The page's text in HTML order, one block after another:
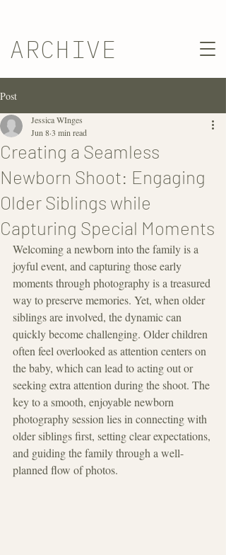
ARCHIVE
Post
Creating a Seamless
Newborn Shoot: Engaging
Older Siblings while
Capturing Special Moments
Jessica WInges
Jun 83 min read
Welcoming a newborn into the family is a
joyful event, and capturing those early
moments through photography is a treasured
way to preserve memories. Yet, when older
siblings are involved, the dynamic can
quickly become challenging. Older children
often feel overlooked as attention centers on
the baby, which can lead to acting out or
seeking extra attention during the shoot. The
key to a smooth, enjoyable newborn
photography session lies in connecting with
older siblings first, setting clear expectations,
and guiding the family through a well-
planned flow of photos.